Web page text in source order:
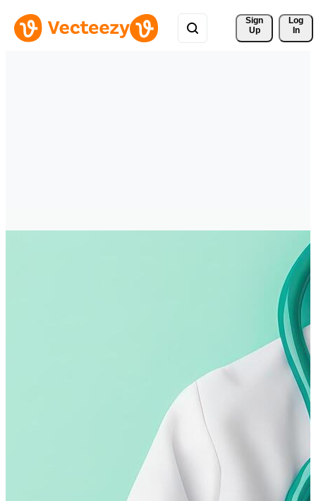
Sign
Up
Log
In